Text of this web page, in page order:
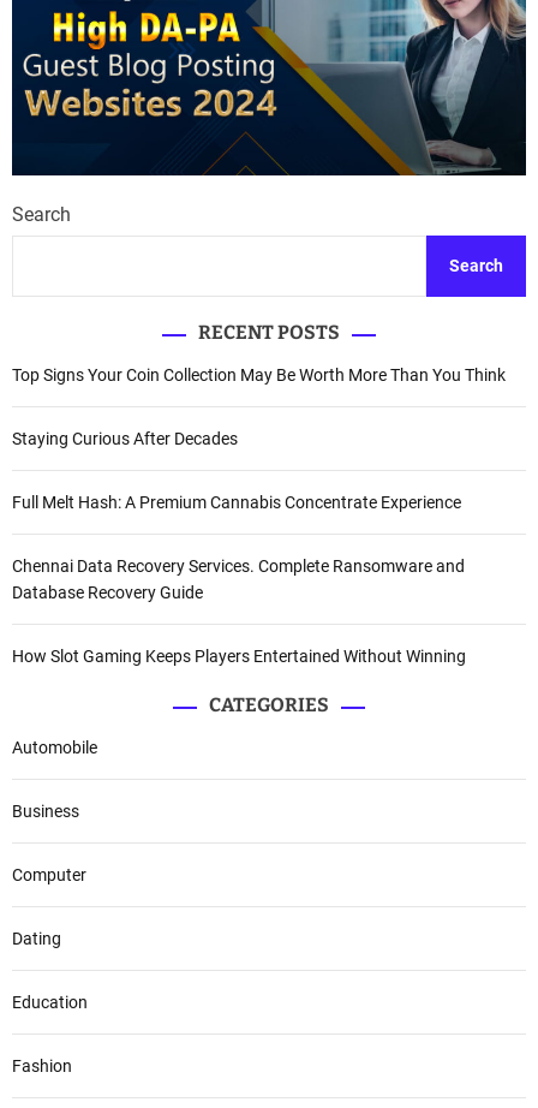
Search
Search
RECENT POSTS
Top Signs Your Coin Collection May Be Worth More Than You Think
Staying Curious After Decades
Full Melt Hash: A Premium Cannabis Concentrate Experience
Chennai Data Recovery Services. Complete Ransomware and
Database Recovery Guide
How Slot Gaming Keeps Players Entertained Without Winning
CATEGORIES
Automobile
Business
Computer
Dating
Education
Fashion